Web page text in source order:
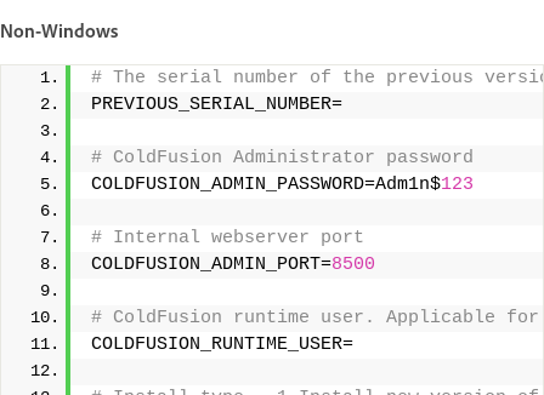
Non-Windows
# The serial number of the previous
PREVIOUS_SERIAL_NUMBER=
# ColdFusion Administrator password
COLDFUSION_ADMIN_PASSWORD=Adm1n$123
# Internal webserver port
COLDFUSION_ADMIN_PORT=8500
# ColdFusion runtime user. Applicable
COLDFUSION_RUNTIME_USER=